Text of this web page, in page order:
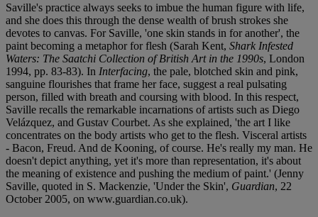
Saville's practice always seeks to imbue the human figure with life,
and she does this through the dense wealth of brush strokes she
devotes to canvas. For Saville, 'one skin stands in for another', the
paint becoming a metaphor for flesh (Sarah Kent, Shark Infested
Waters: The Saatchi Collection of British Art in the 1990s, London
1994, pp. 83-83). In Interfacing, the pale, blotched skin and pink,
sanguine flourishes that frame her face, suggest a real pulsating
person, filled with breath and coursing with blood. In this respect,
Saville recalls the remarkable incarnations of artists such as Diego
Velázquez, and Gustav Courbet. As she explained, 'the art I like
concentrates on the body artists who get to the flesh. Visceral artists
- Bacon, Freud. And de Kooning, of course. He's really my man. He
doesn't depict anything, yet it's more than representation, it's about
the meaning of existence and pushing the medium of paint.' (Jenny
Saville, quoted in S. Mackenzie, 'Under the Skin', Guardian, 22
October 2005, on www.guardian.co.uk).